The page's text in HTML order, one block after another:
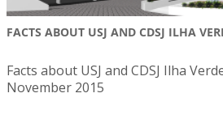
FACTS ABOUT USJ AND CDSJ ILHA
Facts about USJ and CDSJ Ilha
November 2015